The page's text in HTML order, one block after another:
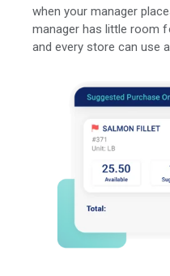
when your manager
manager has little room
and every store can use